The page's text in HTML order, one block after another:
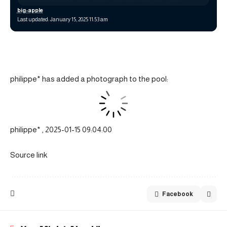
Last updated: January 15, 2025 11:53 am
big-apple
philippe* has added a photograph to the pool:
philippe* , 2025-01-15 09:04:00
Source link
Facebook